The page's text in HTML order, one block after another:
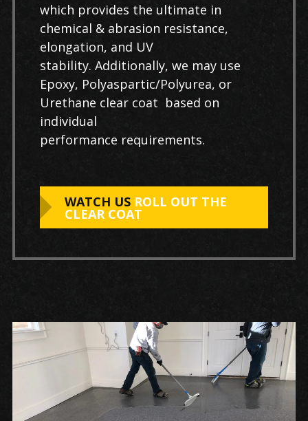
which provides the ultimate in
chemical & abrasion resistance,
elongation, and UV
stability. Additionally, we may use
Epoxy, Polyaspartic/Polyurea, or
Urethane clear coat based on
individual
performance requirements.
WATCH US ROLL OUT THE
CLEAR COAT